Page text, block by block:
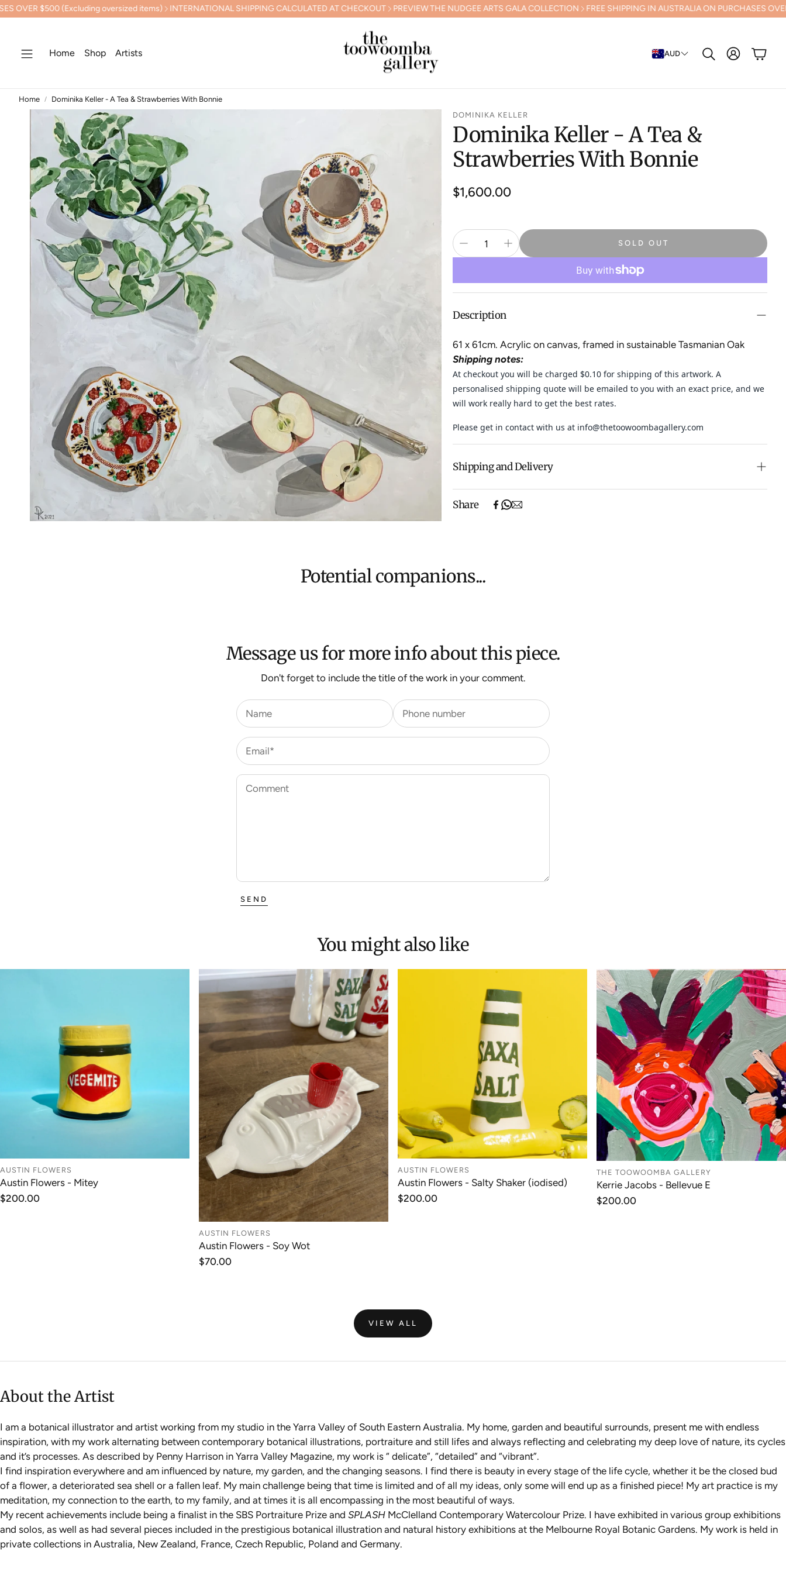
(Excluding oversized items) INTERNATIONAL SHIPPING CALCULATED AT CHECKOUT PREVIEW THE NUDGEE ARTS GALA COLLECTION FREE SHIPPING IN AUSTRALIA ON PURCHASES OVER $500
Home Shop Artists AUD
Search
Cart
Home
Dominika Keller - A Tea & Strawberries With Bonnie
DOMINIKA KELLER
Dominika Keller - A Tea &
Strawberries With Bonnie
Regular
$1,600.00
SOLD OUT
Description
61 x 61cm. Acrylic on canvas, framed in sustainable Tasmanian Oak
Shipping notes:
At checkout you will be charged $0.10 for shipping of this artwork. A
personalised shipping quote will be emailed to you with an exact price, andwe
will work really hard to get the best rates.
Please get in contact with us at info@thetoowoombagallery.com
Shipping and Delivery
items).
Share
Potential companions...
Message us for more info about this piece.
Don't forget to include the title of the work in your comment.
Name Phone number
Email*
Comment
SEND
You might also like
ADD TO CART
AUSTIN FLOWERS
Austin Flowers - Mitey
Regular
$200.00
ADD TO CART
AUSTIN FLOWERS
Austin Flowers - Soy Wot
Regular
$70.00
ADD TO CART
AUSTIN FLOWERS
Austin Flowers - Salty Shaker (iodised)
Regular
$200.00
ADD TO CART
THE TOOWOOMBA GALLERY
Kerrie Jacobs - Bellevue E
Regular
$200.00
VIEW ALL
About the Artist
I am a botanical illustrator and artist working from my studio in the Yarra Valley of South Eastern Australia. My home, garden and beautiful surrounds, present me with endless
inspiration, with my work alternating between contemporary botanical illustrations, portraiture and still lifes and always reflecting and celebrating my deep love of nature, its cycles
and it’s processes. As described by Penny Harrison in Yarra Valley Magazine, my work is “ delicate”, “detailed” and “vibrant”.
I find inspiration everywhere and am influenced by nature, my garden, and the changing seasons. I find there is beauty in every stage of the life cycle, whether it be the closed bud
of a flower, a deteriorated sea shell or a fallen leaf. My main challenge being that time is limited and of all my ideas, only some will end up as a finished piece! My art practice is my
meditation, my connection to the earth, to my family, and at times it is all encompassing in the most beautiful of ways.
My recent achievements include being a finalist in the SBS Portraiture Prize and SPLASH McClelland Contemporary Watercolour Prize. I have exhibited in various group exhibitions
and solos, as well as had several pieces included in the prestigious botanical illustration and natural history exhibitions at the Melbourne Royal Botanic Gardens. My work is held in
private collections in Australia, New Zealand, France, Czech Republic, Poland and Germany.